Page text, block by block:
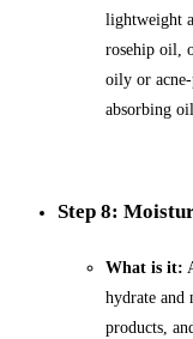
lightweight
rosehip oil,
oily or
absorbing
Step 8:
What is it:
hydrate and
products,